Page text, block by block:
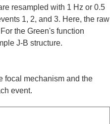
resampled with 1 Hz or 0.5
1, 2, and 3. Here, the raw
the Green's function
J-B structure.
focal mechanism and the
event.